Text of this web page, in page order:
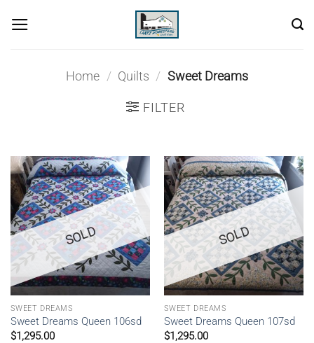
Home / Quilts / Sweet Dreams
FILTER
SOLD
SWEET DREAMS
Sweet Dreams Queen 106sd
$1,295.00
SOLD
SWEET DREAMS
Sweet Dreams Queen 107sd
$1,295.00